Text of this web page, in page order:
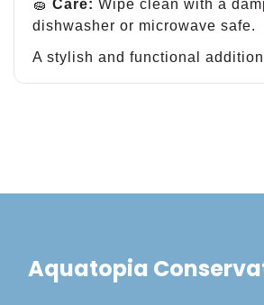
🧽 Care: Wipe clean with a
dishwasher or microwave safe.
A stylish and functional
Aquatopia